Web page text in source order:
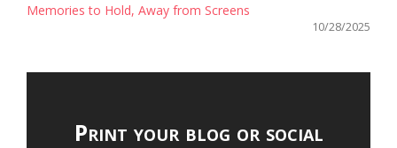
Memories to Hold, Away from Screens
10/28/2025
Print your blog or social